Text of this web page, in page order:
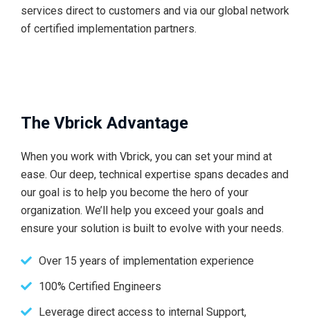
services direct to customers and via our global network
of certified implementation partners.
The Vbrick Advantage
When you work with Vbrick, you can set your mind at
ease. Our deep, technical expertise spans decades and
our goal is to help you become the hero of your
organization. We’ll help you exceed your goals and
ensure your solution is built to evolve with your needs.
Over 15 years of implementation experience
100% Certified Engineers
Leverage direct access to internal Support,